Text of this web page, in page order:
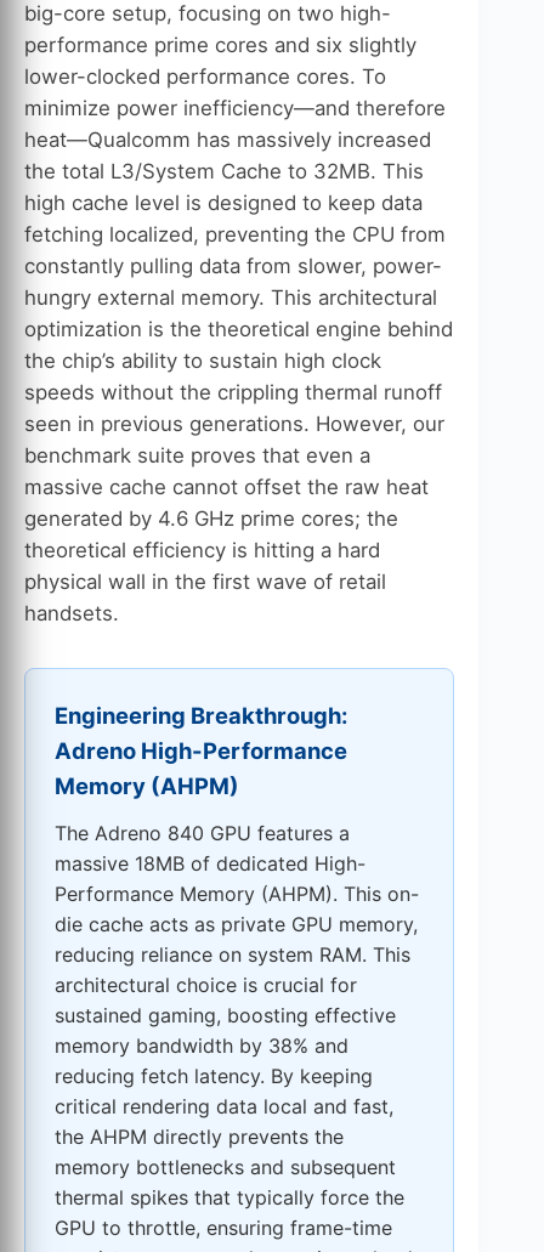
big-core setup, focusing on two high-
performance prime cores and six slightly
lower-clocked performance cores. To
minimize power inefficiency—and therefore
heat—Qualcomm has massively increased
the total L3/System Cache to 32MB. This
high cache level is designed to keep data
fetching localized, preventing the CPU from
constantly pulling data from slower, power-
hungry external memory. This architectural
optimization is the theoretical engine behind
the chip’s ability to sustain high clock
speeds without the crippling thermal runoff
seen in previous generations. However, our
benchmark suite proves that even a
massive cache cannot offset the raw heat
generated by 4.6 GHz prime cores; the
theoretical efficiency is hitting a hard
physical wall in the first wave of retail
handsets.
Engineering Breakthrough:
Adreno High-Performance
Memory (AHPM)
The Adreno 840 GPU features a
massive 18MB of dedicated High-
Performance Memory (AHPM). This on-
die cache acts as private GPU memory,
reducing reliance on system RAM. This
architectural choice is crucial for
sustained gaming, boosting effective
memory bandwidth by 38% and
reducing fetch latency. By keeping
critical rendering data local and fast,
the AHPM directly prevents the
memory bottlenecks and subsequent
thermal spikes that typically force the
GPU to throttle, ensuring frame-time